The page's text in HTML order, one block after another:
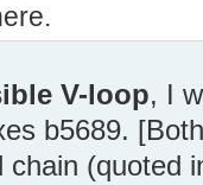
V-loop, I
b5689.
chain (quoted